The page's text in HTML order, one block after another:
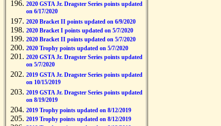
2020 GSTA Jr. Dragster Series points updated
on 6/17/2020
2020 Bracket II points updated on 6/9/2020
2020 Bracket I points updated on 5/7/2020
2020 Bracket II points updated on 5/7/2020
2020 Trophy points updated on 5/7/2020
2020 GSTA Jr. Dragster Series points updated
on 5/7/2020
2019 GSTA Jr. Dragster Series points updated
on 10/15/2019
2019 GSTA Jr. Dragster Series points updated
on 8/19/2019
2019 Trophy points updated on 8/12/2019
2019 Trophy points updated on 8/12/2019